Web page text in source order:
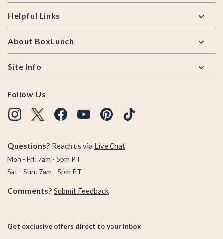
Helpful Links
About BoxLunch
Site Info
Follow Us
Questions? Reach us via Live Chat
Mon - Fri: 7am - 5pm PT
Sat - Sun: 7am - 5pm PT
Comments? Submit Feedback
Get exclusive offers direct to your inbox